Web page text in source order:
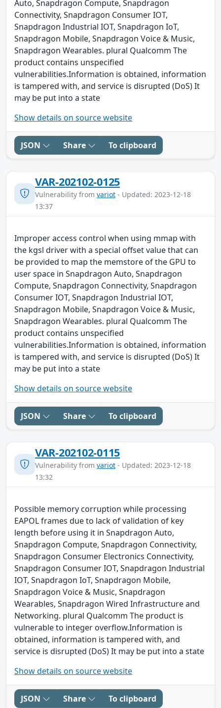
Auto, Snapdragon Compute, Snapdragon
Connectivity, Snapdragon Consumer IOT,
Snapdragon Industrial IOT, Snapdragon IoT,
Snapdragon Mobile, Snapdragon Voice & Music,
Snapdragon Wearables. plural Qualcomm The
product contains unspecified
vulnerabilities.Information is obtained, information
is tampered with, and service is disrupted (DoS) It
may be put into a state
Show details on source website
JSON Share To clipboard
VAR-202102-0125
Vulnerability from variot - Updated: 2023-12-18
13:37
Improper access control when using mmap with
the kgsl driver with a special offset value that can
be provided to map the memstore of the GPU to
user space in Snapdragon Auto, Snapdragon
Compute, Snapdragon Connectivity, Snapdragon
Consumer IOT, Snapdragon Industrial IOT,
Snapdragon Mobile, Snapdragon Voice & Music,
Snapdragon Wearables. plural Qualcomm The
product contains unspecified
vulnerabilities.Information is obtained, information
is tampered with, and service is disrupted (DoS) It
may be put into a state
Show details on source website
JSON Share To clipboard
VAR-202102-0115
Vulnerability from variot - Updated: 2023-12-18
13:32
Possible memory corruption while processing
EAPOL frames due to lack of validation of key
length before using it in Snapdragon Auto,
Snapdragon Compute, Snapdragon Connectivity,
Snapdragon Consumer Electronics Connectivity,
Snapdragon Consumer IOT, Snapdragon Industrial
IOT, Snapdragon IoT, Snapdragon Mobile,
Snapdragon Voice & Music, Snapdragon
Wearables, Snapdragon Wired Infrastructure and
Networking. plural Qualcomm The product is
vulnerable to integer overflow.Information is
obtained, information is tampered with, and
service is disrupted (DoS) It may be put into a state
Show details on source website
JSON Share To clipboard